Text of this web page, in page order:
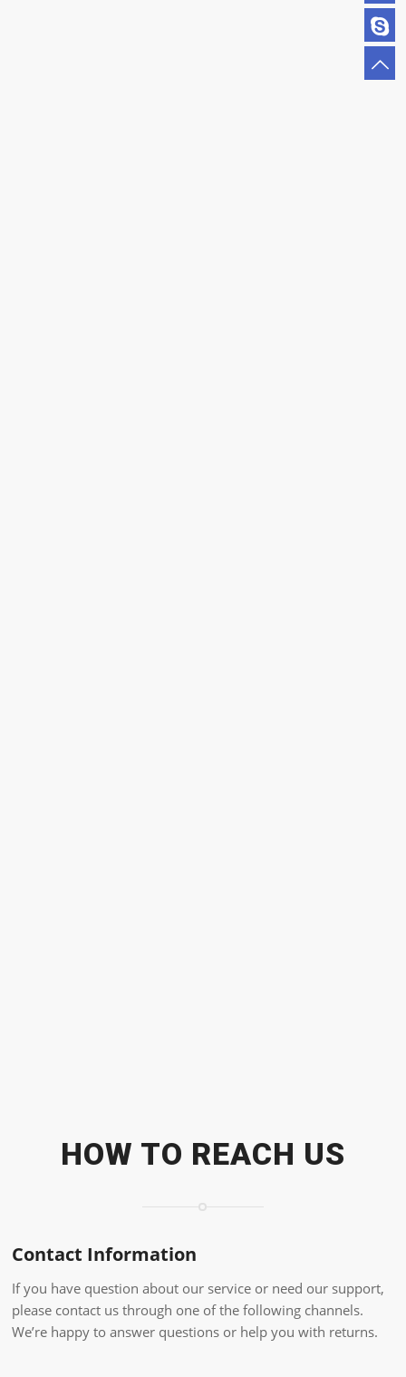
HOW TO REACH US
Contact Information
If you have question about our service or need our support,
please contact us through one of the following channels.
We’re happy to answer questions or help you with returns.